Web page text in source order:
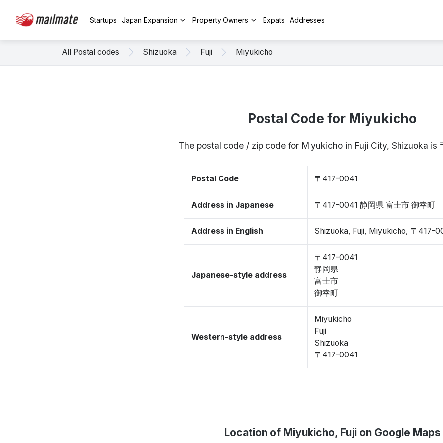
Startups Japan Expansion Property Owners Expats Addresses
All Postal codes Shizuoka Fuji Miyukicho
Postal Code for Miyukicho
The postal code / zip code for Miyukicho in Fuji City, Shizuoka is
Postal Code 〒417-0041
Address in Japanese 〒417-0041 静岡県 富士市 御幸町
Address in English Shizuoka, Fuji, Miyukicho, 〒417-
Japanese-style address
〒417-0041
静岡県
富士市
御幸町
Western-style address
Miyukicho
Fuji
Shizuoka
〒417-0041
Location of Miyukicho, Fuji on Google Maps